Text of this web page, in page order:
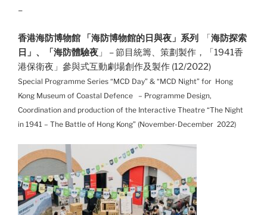
–
香港海防博物館 「海防博物館的日與夜」系列 「海防探索
日」、「海防體驗夜 」 – 節目統籌、策劃製作，「1941香
港保衛夜」參與式互動劇場創作及製作 (12/2022)
Special Programme Series “MCD Day” & “MCD Night” for Hong
Kong Museum of Coastal Defence – Programme Design,
Coordination and production of the Interactive Theatre “The Night
in 1941 – The Battle of Hong Kong” (November-December 2022)